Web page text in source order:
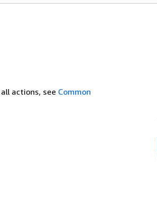
actions, see Common